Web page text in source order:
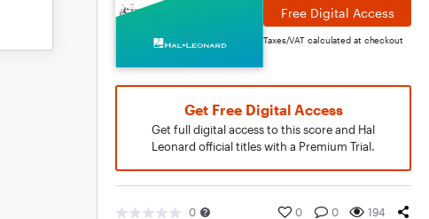
Free Digital Access
Taxes/VAT calculated at checkout
Get Free Digital Access
Get full digital access to this score and Hal
Leonard official titles with a Premium Trial.
0 0 0 194